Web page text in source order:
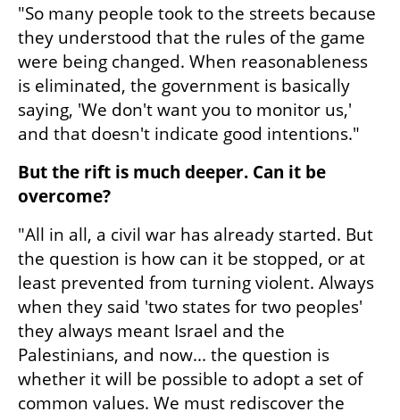
"So many people took to the streets because
they understood that the rules of the game
were being changed. When reasonableness
is eliminated, the government is basically
saying, 'We don't want you to monitor us,'
and that doesn't indicate good intentions."
But the rift is much deeper. Can it be
overcome?
"All in all, a civil war has already started. But
the question is how can it be stopped, or at
least prevented from turning violent. Always
when they said 'two states for two peoples'
they always meant Israel and the
Palestinians, and now... the question is
whether it will be possible to adopt a set of
common values. We must rediscover the